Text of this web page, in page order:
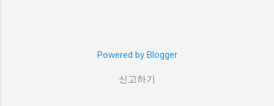
peninsula, Ganjeolgot Cape is a stunning natural landmark
Powered by Blogger
신고하기